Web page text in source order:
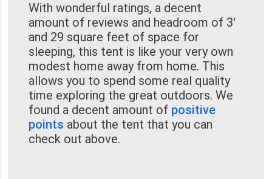
With wonderful ratings, a decent
amount of reviews and headroom of 3'
and 29 square feet of space for
sleeping, this tent is like your very own
modest home away from home. This
allows you to spend some real quality
time exploring the great outdoors. We
found a decent amount of positive
points about the tent that you can
check out above.